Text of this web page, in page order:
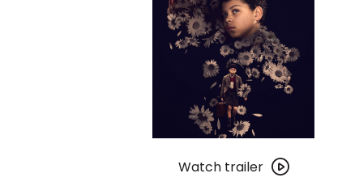
trailer
Watch trailer